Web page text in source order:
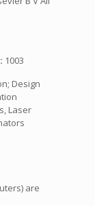
1003
Design
Laser
are